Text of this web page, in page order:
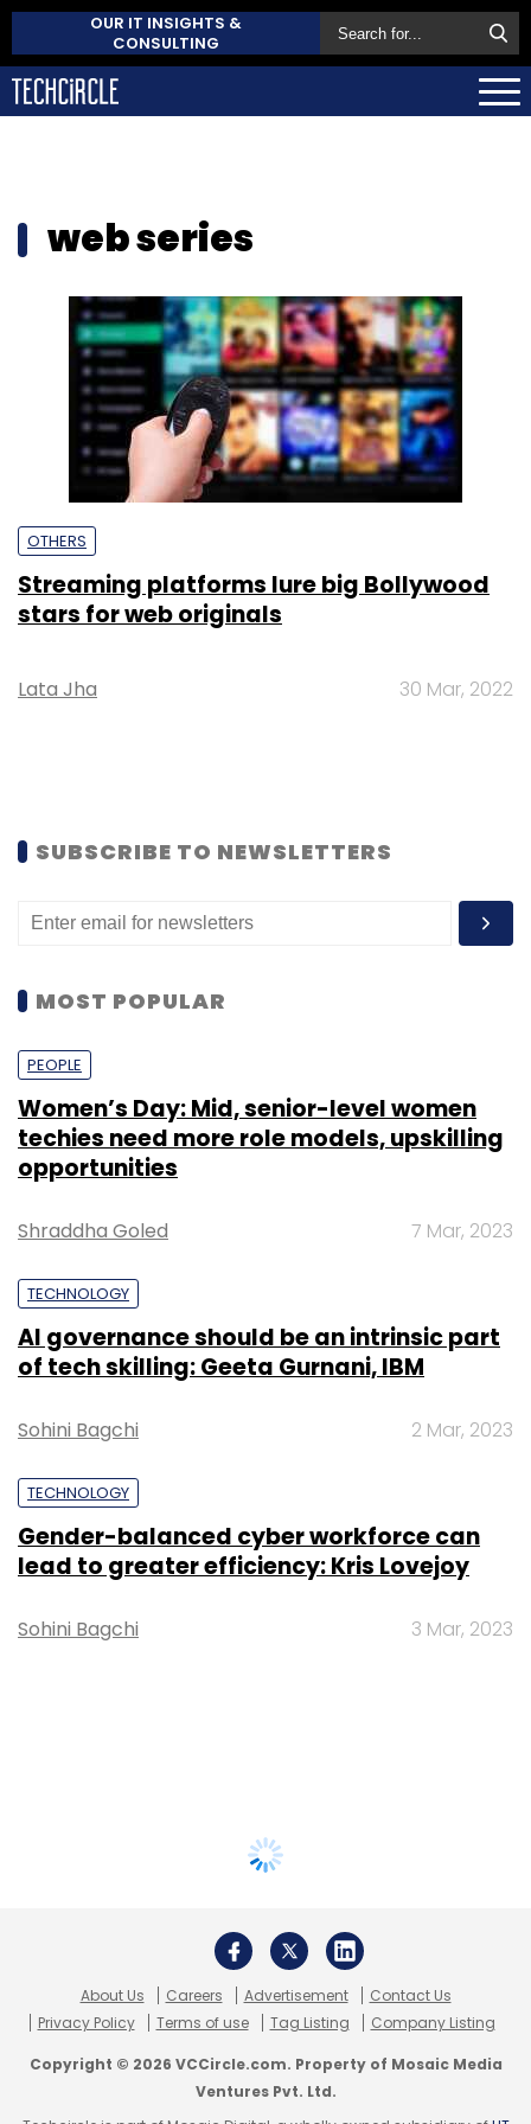
OUR IT INSIGHTS &
CONSULTING
web series
OTHERS
Streaming platforms lure big Bollywood
stars for web originals
Lata Jha 30 Mar, 2022
SUBSCRIBE TO NEWSLETTERS
MOST POPULAR
PEOPLE
Women’s Day: Mid, senior-level women
techies need more role models, upskilling
opportunities
Shraddha Goled 7 Mar, 2023
TECHNOLOGY
AI governance should be an intrinsic part
of tech skilling: Geeta Gurnani, IBM
Sohini Bagchi 2 Mar, 2023
TECHNOLOGY
Gender-balanced cyber workforce can
lead to greater efficiency: Kris Lovejoy
Sohini Bagchi 3 Mar, 2023
About Us Careers Advertisement
Contact Us
Privacy Policy
Terms of use Tag Listing Company Listing
Copyright © 2026 VCCircle.com. Property of Mosaic Media
Ventures Pvt. Ltd.